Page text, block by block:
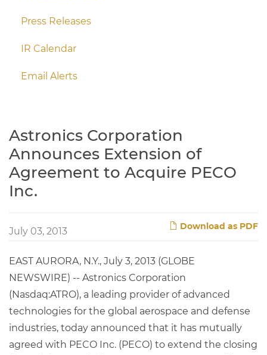
Press Releases
IR Calendar
Email Alerts
Astronics Corporation
Announces Extension of
Agreement to Acquire PECO
Inc.
Download as PDF
July 03, 2013
EAST AURORA, N.Y., July 3, 2013 (GLOBE
NEWSWIRE) -- Astronics Corporation
(Nasdaq:ATRO), a leading provider of advanced
technologies for the global aerospace and defense
industries, today announced that it has mutually
agreed with PECO Inc. (PECO) to extend the closing